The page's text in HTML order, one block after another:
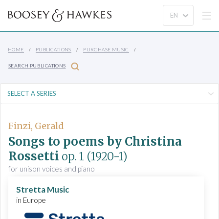
HOME PUBLICATIONS PURCHASE MUSIC
SEARCH PUBLICATIONS
Finzi, Gerald
Songs to poems by Christina
Rossetti op. 1 (1920-1)
for unison voices and piano
Stretta Music
in Europe